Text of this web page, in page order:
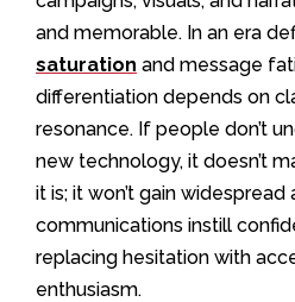
and memorable. In an era
saturation and message
differentiation depends on
resonance. If people don’t
new technology, it doesn’t
it is; it won’t gain
communications instill
replacing hesitation with
enthusiasm.